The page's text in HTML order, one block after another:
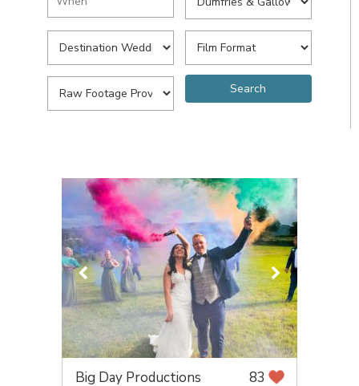
Big Day Productions 83